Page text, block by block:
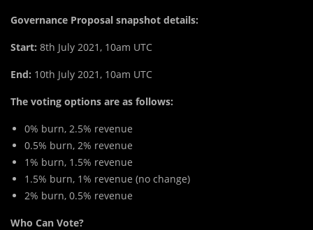
Governance Proposal snapshot details:
Start: 8th July 2021, 10am UTC
End: 10th July 2021, 10am UTC
The voting options are as follows:
0% burn, 2.5% revenue
0.5% burn, 2% revenue
1% burn, 1.5% revenue
1.5% burn, 1% revenue (no change)
2% burn, 0.5% revenue
Who Can Vote?